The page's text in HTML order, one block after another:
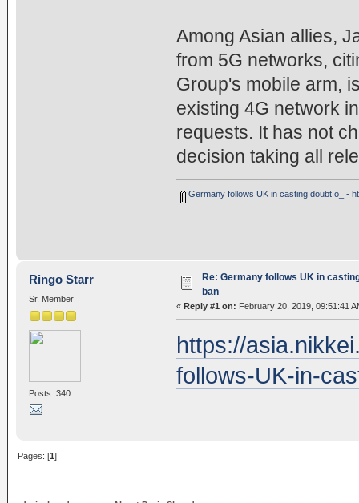
Among Asian allies,
from 5G networks,
Group's mobile arm,
existing 4G network
requests. It has not
decision taking all
Germany follows UK in casting doubt o_ -
Ringo Starr
Sr. Member
Posts: 340
Re: Germany follows UK in
ban
« Reply #1 on: February 20, 2019, 09:51:41
https://
follows-UK-in-
Pages: [1]